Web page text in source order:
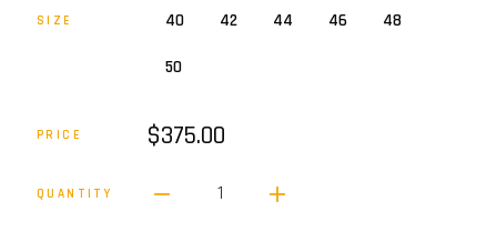
SIZE 40 42 44 46 48
50
PRICE $375.00
QUANTITY 1